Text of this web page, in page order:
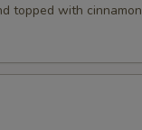
topped with